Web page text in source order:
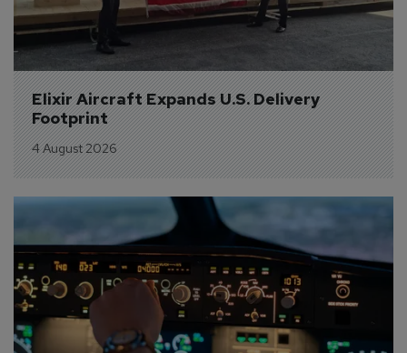
Elixir Aircraft Expands U.S. Delivery
Footprint
4 August 2026